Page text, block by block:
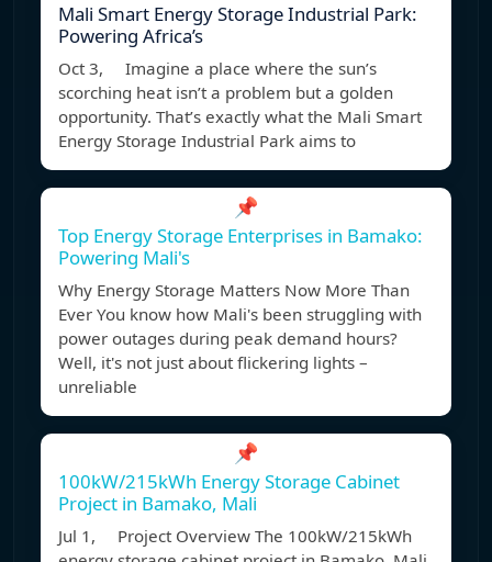
Mali Smart Energy Storage Industrial Park:
Powering Africa’s
Oct 3, Imagine a place where the sun’s
scorching heat isn’t a problem but a golden
opportunity. That’s exactly what the Mali Smart
Energy Storage Industrial Park aims to
📌
Top Energy Storage Enterprises in Bamako:
Powering Mali's
Why Energy Storage Matters Now More Than
Ever You know how Mali's been struggling with
power outages during peak demand hours?
Well, it's not just about flickering lights –
unreliable
📌
100kW/215kWh Energy Storage Cabinet
Project in Bamako, Mali
Jul 1, Project Overview The 100kW/215kWh